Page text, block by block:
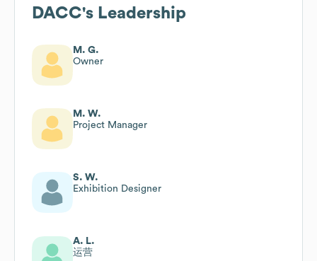
DACC's Leadership
M. G.
Owner
M. W.
Project Manager
S. W.
Exhibition Designer
A. L.
运营